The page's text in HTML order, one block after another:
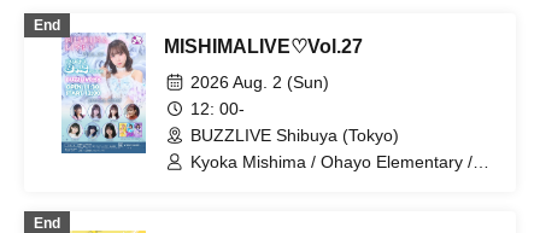
End
MISHIMALIVE♡Vol.27
2026 Aug. 2 (Sun)
12: 00-
BUZZLIVE Shibuya (Tokyo)
Kyoka Mishima / Ohayo Elementary /
End